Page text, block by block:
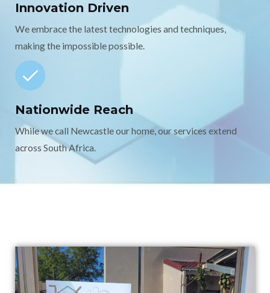
Innovation Driven
We embrace the latest technologies and techniques,
making the impossible possible.
Nationwide Reach
While we call Newcastle our home, our services extend
across South Africa.